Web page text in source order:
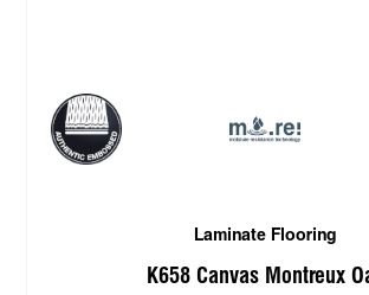
Laminate Flooring
K658 Canvas Montreux